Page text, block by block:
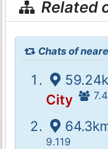
Related
Chats of
City
9.119